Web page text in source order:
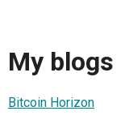
My blogs
Bitcoin Horizon